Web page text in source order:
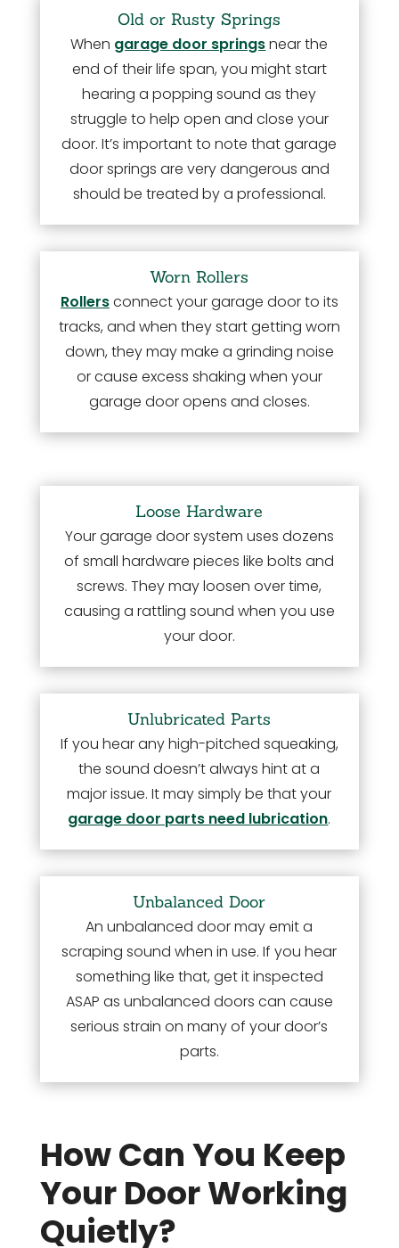
Old or Rusty Springs
When garage door springsnear the
end of their life span, you might start
hearing a popping sound as they
struggle to help open and close your
door. It’s important to note that garage
door springs are very dangerous and
should be treated by a professional.
Worn Rollers
Rollersconnect your garage door to its
tracks, and when they start getting worn
down, they may make a grinding noise
or cause excess shaking when your
garage door opens and closes.
Loose Hardware
Your garage door system uses dozens
of small hardware pieces like bolts and
screws. They may loosen over time,
causing a rattling sound when you use
your door.
Unlubricated Parts
If you hear any high-pitched squeaking,
the sound doesn’t always hint at a
major issue. It may simply be that your
garage door parts need lubrication.
Unbalanced Door
An unbalanced door may emit a
scraping sound when in use. If you hear
something like that, get it inspected
ASAP as unbalanced doors can cause
serious strain on many of your door’s
parts.
How Can You Keep
Your Door Working
Quietly?